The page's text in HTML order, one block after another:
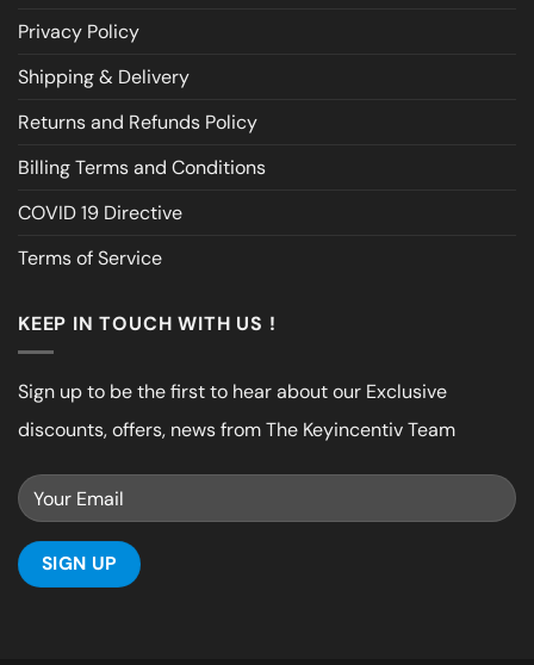
Privacy Policy
Shipping & Delivery
Returns and Refunds Policy
Billing Terms and Conditions
COVID 19 Directive
Terms of Service
KEEP IN TOUCH WITH US !
Sign up to be the first to hear about our Exclusive
discounts, offers, news from The Keyincentiv Team